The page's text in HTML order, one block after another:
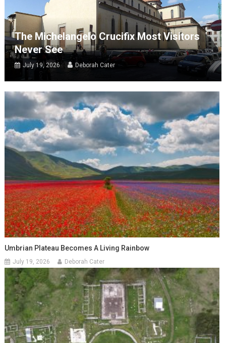
The Michelangelo Crucifix Most Visitors
Never See
July 19, 2026 Deborah Cater
Umbrian Plateau Becomes A Living Rainbow
July 19, 2026 Deborah Cater